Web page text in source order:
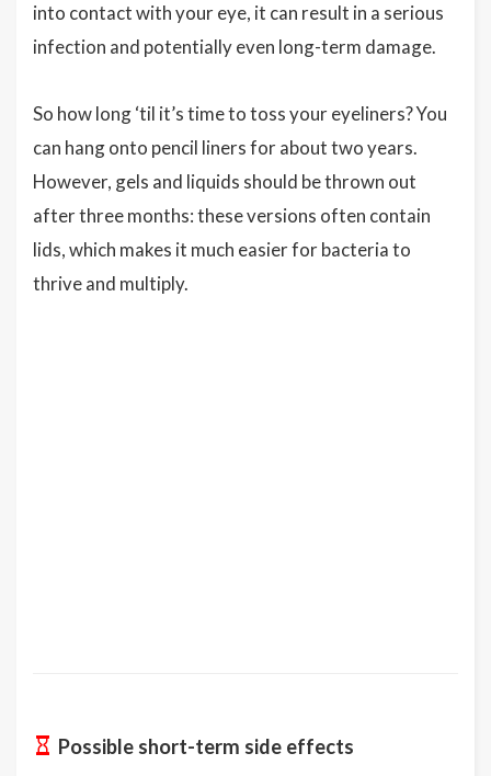
into contact with your eye, it can result in a serious
infection and potentially even long-term damage.
So how long ‘til it’s time to toss your eyeliners? You
can hang onto pencil liners for about two years.
However, gels and liquids should be thrown out
after three months: these versions often contain
lids, which makes it much easier for bacteria to
thrive and multiply.
Possible short-term side effects